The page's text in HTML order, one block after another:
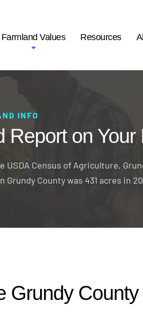
Farmland Values Resources
INFO
on Your
Census of Agriculture,
Grundy County was 431 acres in
Grundy